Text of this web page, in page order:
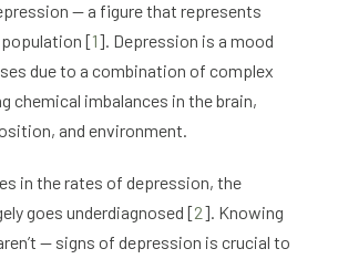
— a figure that represents
population [1]. Depression is a mood
due to a combination of complex
chemical imbalances in the brain,
and environment.
in the rates of depression, the
goes underdiagnosed [2]. Knowing
— signs of depression is crucial to